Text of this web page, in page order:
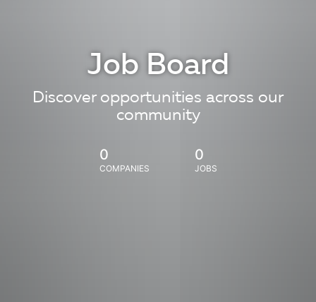
Job Board
Discover opportunities across our
community
0
COMPANIES
0
JOBS